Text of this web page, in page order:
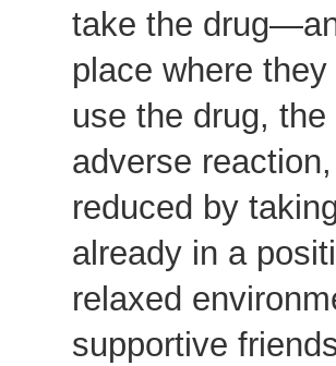
take the
place where
use the drug,
adverse
reduced by
already in a
relaxed
supportive